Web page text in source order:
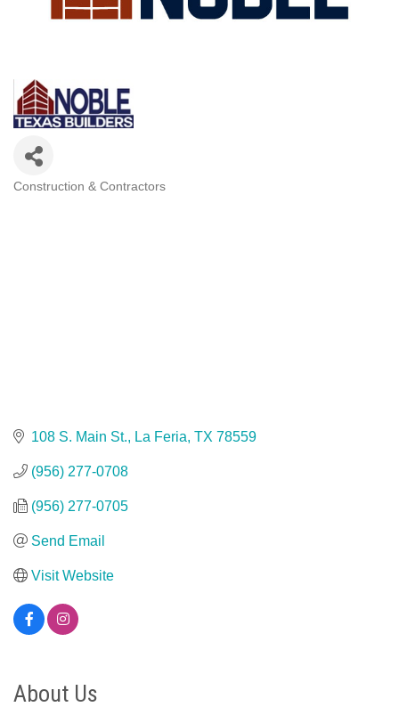
Construction & Contractors
108 S. Main St. La Feria TX 78559
(956) 277-0708
(956) 277-0705
Send Email
Visit Website
About Us